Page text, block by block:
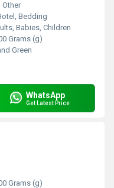
Other
Bedding
Babies, Children
Grams (g)
Green
WhatsApp
Get Latest Price
Grams (g)